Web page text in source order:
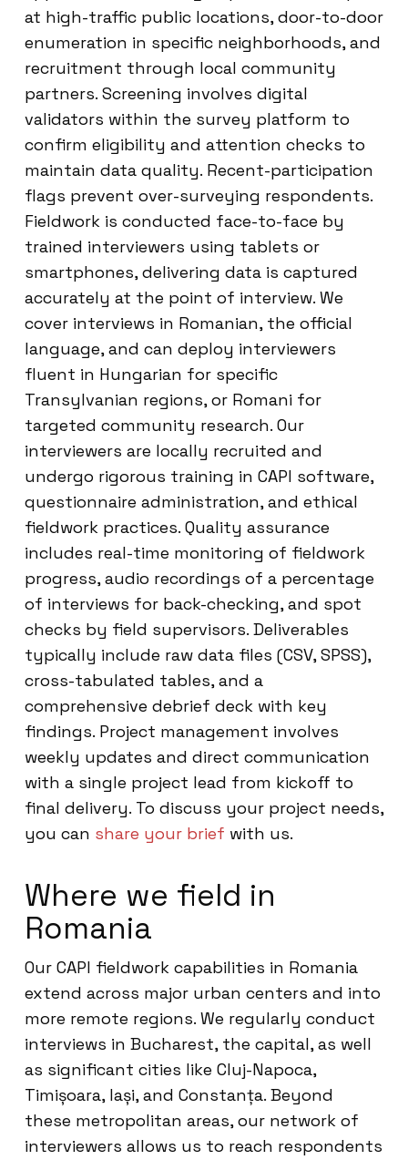
at high-traffic public locations, door-to-door
enumeration in specific neighborhoods, and
recruitment through local community
partners. Screening involves digital
validators within the survey platform to
confirm eligibility and attention checks to
maintain data quality. Recent-participation
flags prevent over-surveying respondents.
Fieldwork is conducted face-to-face by
trained interviewers using tablets or
smartphones, delivering data is captured
accurately at the point of interview. We
cover interviews in Romanian, the official
language, and can deploy interviewers
fluent in Hungarian for specific
Transylvanian regions, or Romani for
targeted community research. Our
interviewers are locally recruited and
undergo rigorous training in CAPI software,
questionnaire administration, and ethical
fieldwork practices. Quality assurance
includes real-time monitoring of fieldwork
progress, audio recordings of a percentage
of interviews for back-checking, and spot
checks by field supervisors. Deliverables
typically include raw data files (CSV, SPSS),
cross-tabulated tables, and a
comprehensive debrief deck with key
findings. Project management involves
weekly updates and direct communication
with a single project lead from kickoff to
final delivery. To discuss your project needs,
you can share your brief with us.
Where we field in
Romania
Our CAPI fieldwork capabilities in Romania
extend across major urban centers and into
more remote regions. We regularly conduct
interviews in Bucharest, the capital, as well
as significant cities like Cluj-Napoca,
Timișoara, Iași, and Constanța. Beyond
these metropolitan areas, our network of
interviewers allows us to reach respondents